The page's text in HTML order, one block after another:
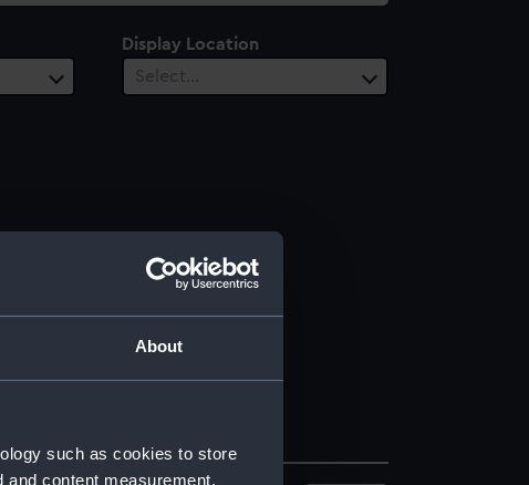
About
such as cookies to store
content measurement,
Display Location
Select…